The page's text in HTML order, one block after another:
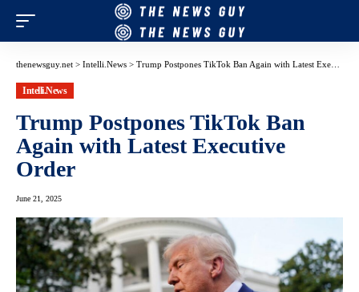
thenewsguy.net > Intelli.News > Trump Postpones TikTok Ban Again with Latest Executive Order
Intelli.News
Trump Postpones TikTok Ban
Again with Latest Executive
Order
June 21, 2025